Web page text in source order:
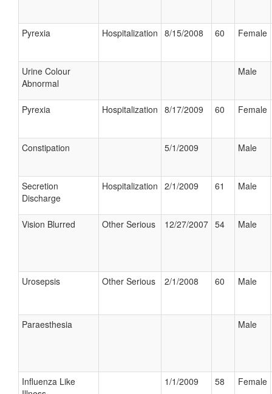
Pyrexia Hospitalization 8/15/2008 60 Female
Urine Colour
Abnormal
Male
Pyrexia Hospitalization 8/17/2009 60 Female
Constipation 5/1/2009 Male
Secretion
Discharge
Hospitalization 2/1/2009 61 Male
Vision Blurred Other Serious 12/27/2007 54 Male
Urosepsis Other Serious 2/1/2008 60 Male
Paraesthesia Male
Influenza Like
1/1/2009 58 Female